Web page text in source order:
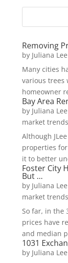
Removing
by Juliana
Many cities
various trees
homeowner
Bay Area
by Juliana
market trends
Although
properties
it to better
Foster City
But …
by Juliana
market trends
So far, in the
prices have
and median
1031
by Juliana